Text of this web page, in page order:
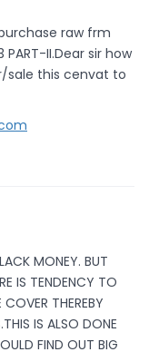
raw frm
II.Dear sir how
sale this cenvat to
MONEY. BUT
IS TENDENCY TO
THEREBY
IS ALSO DONE
FIND OUT BIG